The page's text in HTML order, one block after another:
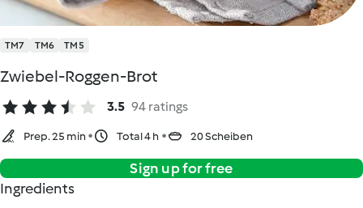
TM7 TM6 TM5
Zwiebel-Roggen-Brot
3.5 94 ratings
Prep. 25 min Total 4 h 20 Scheiben
Sign up for free
Ingredients